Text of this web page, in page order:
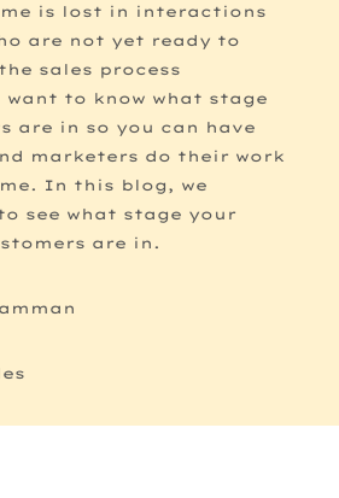
is lost in interactions
are not yet ready to
sales process
to know what stage
are in so you can have
marketers do their work
In this blog, we
see what stage your
are in.